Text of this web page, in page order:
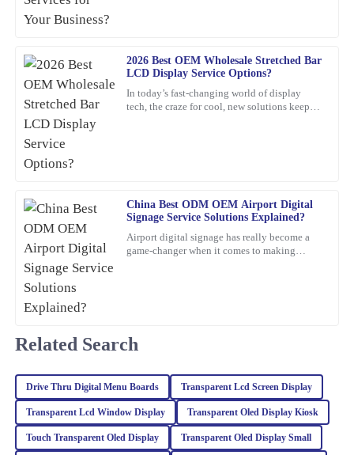
2026 Best OEM Wholesale Stretched Bar
LCD Display Service Options?
In today’s fast-changing world of display
tech, the craze for cool, new solutions keeps
China Best ODM OEM Airport Digital
Signage Service Solutions Explained?
Airport digital signage has really become a
game-changer when it comes to making
What a remarkable product! The quality is evident, and the
customer service was greatly appreciated.
I
Isaac
Gonzalez
Great value for the quality! The after-sales service was also
impressive; I received expert advice that made a difference.
S
Sophia
Turner
The craftsmanship of this item is outstanding. The after-sales
service was top-notch, and the representatives were incredibly
06 February 2026
M
Mason
Brown
The item exceeded my expectations in quality. The after-sales
Related Search
Drive Thru Digital Menu Boards Transparent Lcd Screen Display
Transparent Lcd Window Display Transparent Oled Display Kiosk
Touch Transparent Oled Display Transparent Oled Display Small